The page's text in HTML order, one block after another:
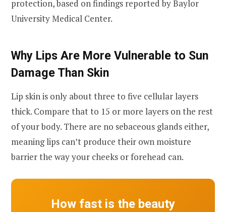
protection, based on findings reported by Baylor
University Medical Center.
Why Lips Are More Vulnerable to Sun
Damage Than Skin
Lip skin is only about three to five cellular layers
thick. Compare that to 15 or more layers on the rest
of your body. There are no sebaceous glands either,
meaning lips can’t produce their own moisture
barrier the way your cheeks or forehead can.
How fast is the beauty